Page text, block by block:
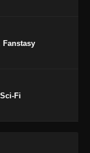
Episode 34
Fanstasy
Sci-Fi